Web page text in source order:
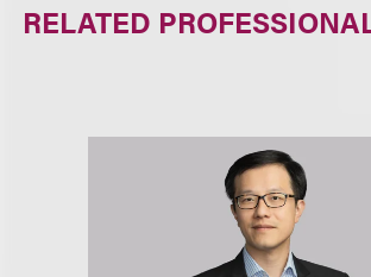
RELATED